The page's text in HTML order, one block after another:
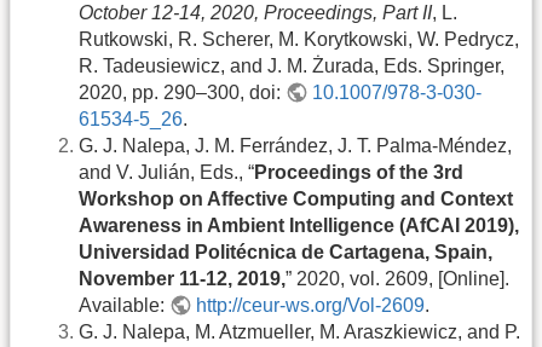
October 12-14, 2020, Proceedings, Part II, L.
Rutkowski, R. Scherer, M. Korytkowski, W. Pedrycz,
R. Tadeusiewicz, and J. M. Żurada, Eds. Springer,
2020, pp. 290–300, doi:
10.1007/978-3-030-
61534-5_26.
G. J. Nalepa, J. M. Ferrández, J. T. Palma-Méndez,
and V. Julián, Eds., “Proceedings of the 3rd
Workshop on Affective Computing and Context
Awareness in Ambient Intelligence (AfCAI 2019),
Universidad Politécnica de Cartagena, Spain,
November 11-12, 2019,” 2020, vol. 2609, [Online].
Available:
http://ceur-ws.org/Vol-2609.
G. J. Nalepa, M. Atzmueller, M. Araszkiewicz, and P.